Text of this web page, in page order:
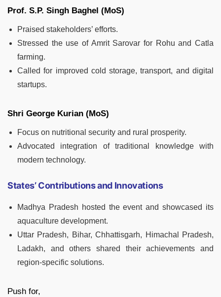
Prof. S.P. Singh Baghel (MoS)
Praised stakeholders’ efforts.
Stressed the use of Amrit Sarovar for Rohu and Catla
farming.
Called for improved cold storage, transport, and digital
startups.
Shri George Kurian (MoS)
Focus on nutritional security and rural prosperity.
Advocated integration of traditional knowledge with
modern technology.
States’ Contributions and Innovations
Madhya Pradesh hosted the event and showcased its
aquaculture development.
Uttar Pradesh, Bihar, Chhattisgarh, Himachal Pradesh,
Ladakh, and others shared their achievements and
region-specific solutions.
Push for,